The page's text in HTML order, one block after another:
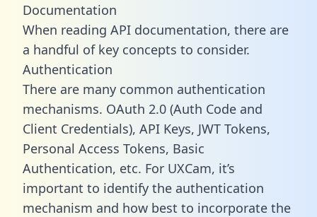
Documentation
When reading API documentation, there are
a handful of key concepts to consider.
Authentication
There are many common authentication
mechanisms. OAuth 2.0 (Auth Code and
Client Credentials), API Keys, JWT Tokens,
Personal Access Tokens, Basic
Authentication, etc. For UXCam, it’s
important to identify the authentication
mechanism and how best to incorporate the